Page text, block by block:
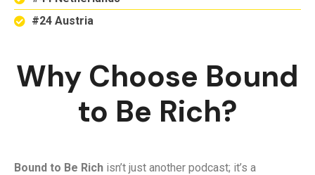
#24 Austria
Why Choose Bound
to Be Rich?
Bound to Be Rich isn’t just another podcast; it’s a